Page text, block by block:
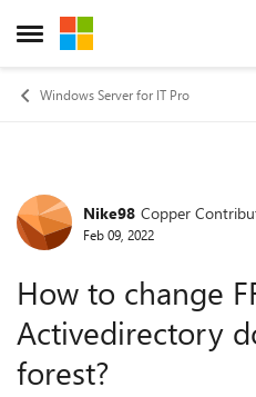
Open Side Menu
Skip to content
Windows Server for IT Pro
ForumNike98 Copper
Feb 09, 2022
How to change
Activedirectory
forest?